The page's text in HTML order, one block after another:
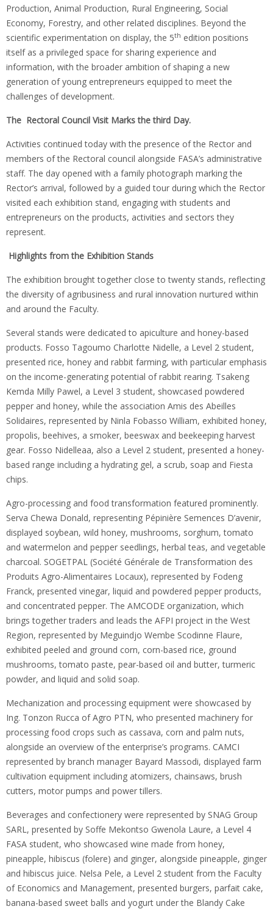
Production, Animal Production, Rural Engineering, Social
Economy, Forestry, and other related disciplines. Beyond the
scientific experimentation on display, the 5th edition positions
itself as a privileged space for sharing experience and
information, with the broader ambition of shaping a new
generation of young entrepreneurs equipped to meet the
challenges of development.
The Rectoral Council Visit Marks the third Day.
Activities continued today with the presence of the Rector and
members of the Rectoral council alongside FASA’s administrative
staff. The day opened with a family photograph marking the
Rector’s arrival, followed by a guided tour during which the Rector
visited each exhibition stand, engaging with students and
entrepreneurs on the products, activities and sectors they
represent.
Highlights from the Exhibition Stands
The exhibition brought together close to twenty stands, reflecting
the diversity of agribusiness and rural innovation nurtured within
and around the Faculty.
Several stands were dedicated to apiculture and honey-based
products. Fosso Tagoumo Charlotte Nidelle, a Level 2 student,
presented rice, honey and rabbit farming, with particular emphasis
on the income-generating potential of rabbit rearing. Tsakeng
Kemda Milly Pawel, a Level 3 student, showcased powdered
pepper and honey, while the association Amis des Abeilles
Solidaires, represented by Ninla Fobasso William, exhibited honey,
propolis, beehives, a smoker, beeswax and beekeeping harvest
gear. Fosso Nidelleaa, also a Level 2 student, presented a honey-
based range including a hydrating gel, a scrub, soap and Fiesta
chips.
Agro-processing and food transformation featured prominently.
Serva Chewa Donald, representing Pépinière Semences D’avenir,
displayed soybean, wild honey, mushrooms, sorghum, tomato
and watermelon and pepper seedlings, herbal teas, and vegetable
charcoal. SOGETPAL (Société Générale de Transformation des
Produits Agro-Alimentaires Locaux), represented by Fodeng
Franck, presented vinegar, liquid and powdered pepper products,
and concentrated pepper. The AMCODE organization, which
brings together traders and leads the AFPI project in the West
Region, represented by Meguindjo Wembe Scodinne Flaure,
exhibited peeled and ground corn, corn-based rice, ground
mushrooms, tomato paste, pear-based oil and butter, turmeric
powder, and liquid and solid soap.
Mechanization and processing equipment were showcased by
Ing. Tonzon Rucca of Agro PTN, who presented machinery for
processing food crops such as cassava, corn and palm nuts,
alongside an overview of the enterprise’s programs. CAMCI
represented by branch manager Bayard Massodi, displayed farm
cultivation equipment including atomizers, chainsaws, brush
cutters, motor pumps and power tillers.
Beverages and confectionery were represented by SNAG Group
SARL, presented by Soffe Mekontso Gwenola Laure, a Level 4
FASA student, who showcased wine made from honey,
pineapple, hibiscus (folere) and ginger, alongside pineapple, ginger
and hibiscus juice. Nelsa Pele, a Level 2 student from the Faculty
of Economics and Management, presented burgers, parfait cake,
banana-based sweet balls and yogurt under the Blandy Cake